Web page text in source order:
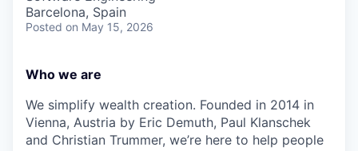
Barcelona, Spain
Posted on May 15, 2026
Who we are
We simplify wealth creation. Founded in 2014 in
Vienna, Austria by Eric Demuth, Paul Klanschek
and Christian Trummer, we’re here to help people